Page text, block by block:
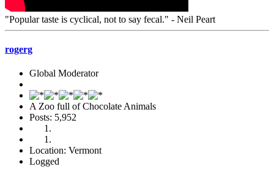
"Popular taste is cyclical, not to say fecal." - Neil Peart
rogerg
Global Moderator
A Zoo full of Chocolate Animals
Posts: 5,952
Location: Vermont
Logged